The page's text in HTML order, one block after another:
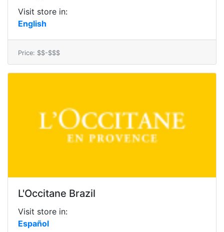
Visit store in:
English
Price: $$-$$$
L'Occitane Brazil
Visit store in:
Español